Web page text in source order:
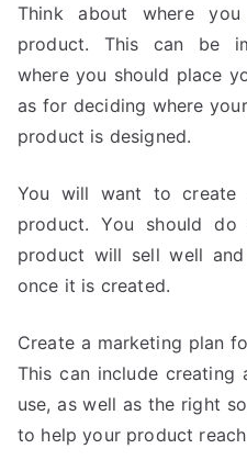
Think about where
product. This can be
where you should place
as for deciding where
product is designed.
You will want to create
product. You should
product will sell well
once it is created.
Create a marketing plan
This can include
use, as well as the right
to help your product